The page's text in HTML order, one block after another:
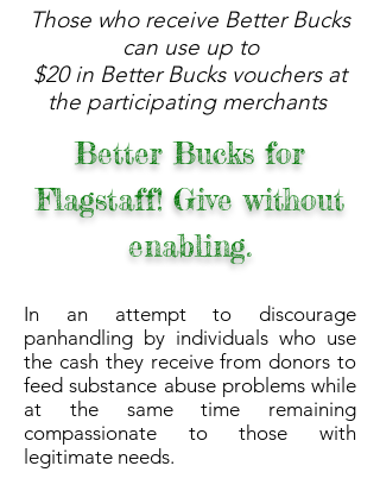
Those who receive Better Bucks
can use up to
$20 in Better Bucks vouchers at
the participating merchants
Better Bucks for
Flagstaff! Give without
enabling.
In an attempt to discourage
panhandling by individuals who use
the cash they receive from donors to
feed substance abuse problems while
at the same time remaining
compassionate to those with
legitimate needs.